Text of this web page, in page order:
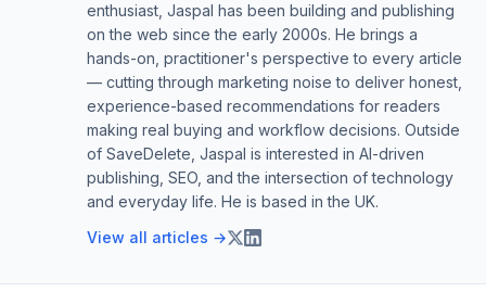
enthusiast, Jaspal has been building and publishing
on the web since the early 2000s. He brings a
hands-on, practitioner's perspective to every article
— cutting through marketing noise to deliver honest,
experience-based recommendations for readers
making real buying and workflow decisions. Outside
of SaveDelete, Jaspal is interested in AI-driven
publishing, SEO, and the intersection of technology
and everyday life. He is based in the UK.
View all articles →